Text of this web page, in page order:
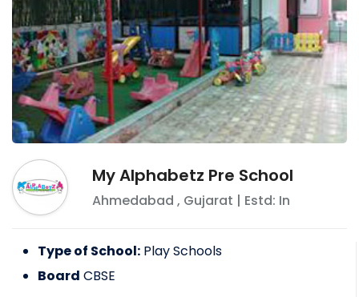
My Alphabetz Pre School
Ahmedabad , Gujarat | Estd: In
Type of School: Play Schools
Board CBSE